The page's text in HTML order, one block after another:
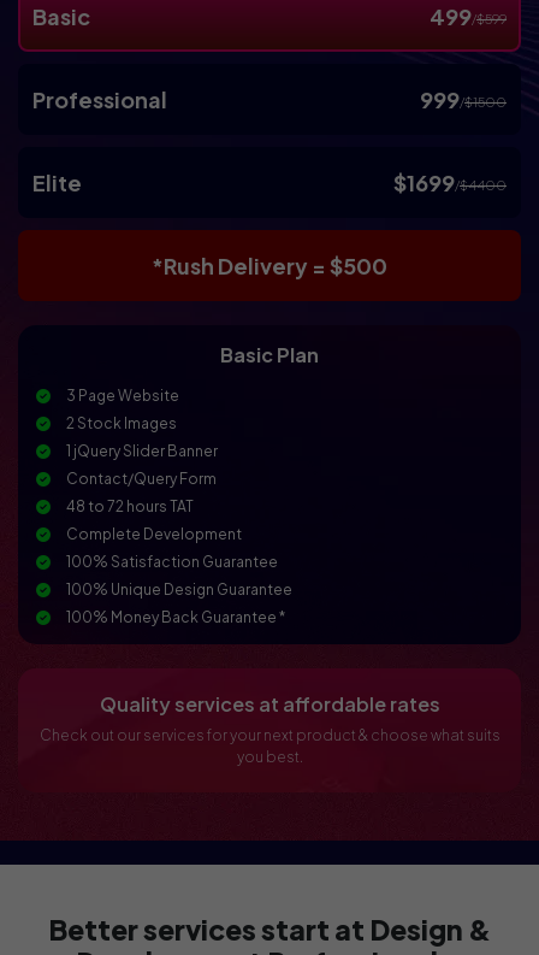
Quality services at affordable rates
Check out our services for your next product & choose what suits
you best.
Basic Plan
3 Page Website
2 Stock Images
1 jQuery Slider Banner
Contact/Query Form
48 to 72 hours TAT
Complete Development
100% Satisfaction Guarantee
100% Unique Design Guarantee
100% Money Back Guarantee *
Conceptual and Dynamic Website
Online Reservation/Appointment Tool (Optional)
Online Payment Integration (Optional)
Newsfeed Integration
CMS / Admin Panel Support
Basic 499/$599
Professional 999/$1500
Elite $1699/$4400
*Rush Delivery = $500
Better services start at Design &